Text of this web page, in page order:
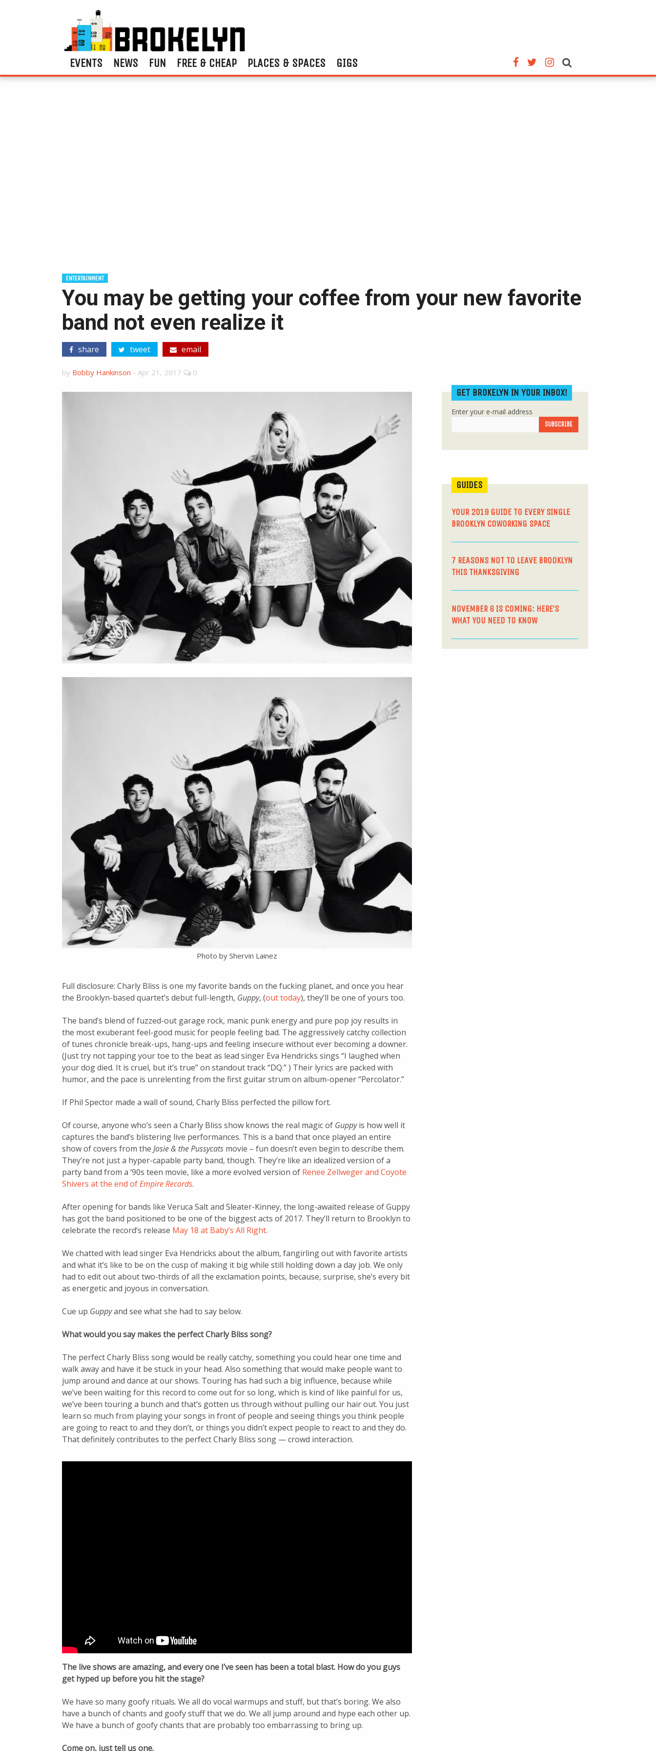
EVENTS NEWS FUN FREE & CHEAP PLACES & SPACES GIGS
ENTERTAINMENT
You may be getting your coffee from your new favorite
band not even realize it
share tweet email
by Bobby Hankinson - Apr 21, 2017 0
Photo by Shervin Lainez
Full disclosure: Charly Bliss is one my favorite bands on the fucking planet, and once you hear
the Brooklyn-based quartet’s debut full-length, Guppy, (out today), they’ll be one of yours too.
The band’s blend of fuzzed-out garage rock, manic punk energy and pure pop joy results in
the most exuberant feel-good music for people feeling bad. The aggressively catchy collection
of tunes chronicle break-ups, hang-ups and feeling insecure without ever becoming a downer.
(Just try not tapping your toe to the beat as lead singer Eva Hendricks sings “I laughed when
your dog died. It is cruel, but it’s true” on standout track “DQ.” ) Their lyrics are packed with
humor, and the pace is unrelenting from the first guitar strum on album-opener “Percolator.”
If Phil Spector made a wall of sound, Charly Bliss perfected the pillow fort.
Of course, anyone who’s seen a Charly Bliss show knows the real magic of Guppyis how well it
captures the band’s blistering live performances. This is a band that once played an entire
show of covers from the Josie & the Pussycats movie – fun doesn’t even begin to describe them.
They’re not just a hyper-capable party band, though. They’re like an idealized version of a
party band from a ‘90s teen movie, like a more evolved version of Renee Zellweger and Coyote
Shivers at the end ofEmpire Records.
After opening for bands like Veruca Salt and Sleater-Kinney, the long-awaited release of Guppy
has got the band positioned to be one of the biggest acts of 2017. They’ll return to Brooklyn to
celebrate the record’s release May 18 at Baby’s All Right.
We chatted with lead singer Eva Hendricks about the album, fangirling out with favorite artists
and what it’s like to be on the cusp of making it big while still holding down a day job. We only
had to edit out about two-thirds of all the exclamation points, because, surprise, she’s every bit
as energetic and joyous in conversation.
Cue up Guppyand see what she had to say below.
What would you say makes the perfect Charly Bliss song?
The perfect Charly Bliss song would be really catchy, something you could hear one time and
walk away and have it be stuck in your head. Also something that would make people want to
jump around and dance at our shows. Touring has had such a big influence, because while
we’ve been waiting for this record to come out for so long, which is kind of like painful for us,
we’ve been touring a bunch and that’s gotten us through without pulling our hair out. You just
learn so much from playing your songs in front of people and seeing things you think people
are going to react to and they don’t, or things you didn’t expect people to react to and they do.
That definitely contributes to the perfect Charly Bliss song — crowd interaction.
The live shows are amazing, and every one I’ve seen has been a total blast. How do you guys
get hyped up before you hit the stage?
We have so many goofy rituals. We all do vocal warmups and stuff, but that’s boring. We also
have a bunch of chants and goofy stuff that we do. We all jump around and hype each other up.
We have a bunch of goofy chants that are probably too embarrassing to bring up.
Come on, just tell us one.
GET BROKELYN IN YOUR INBOX!
Enter your e-mail address
GUIDES
YOUR 2019 GUIDE TO EVERY SINGLE
BROOKLYN COWORKING SPACE
7 REASONS NOT TO LEAVE BROOKLYN
THIS THANKSGIVING
NOVEMBER 6 IS COMING: HERE’S
WHAT YOU NEED TO KNOW